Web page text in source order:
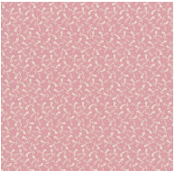
Repro
Reds
R3119-
Dk
Pink
by
Marcus